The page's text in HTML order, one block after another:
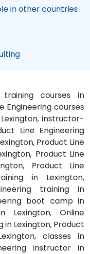
in other countries
courses in
Engineering courses
instructor-
Line Engineering
Product Line
Product Line
Product Line
in Lexington,
training in
boot camp in
Lexington, Online
in Lexington, Product
classes in
instructor in